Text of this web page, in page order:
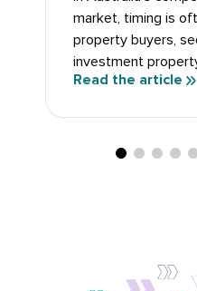
market, timing is
property buyers,
investment
Read the article